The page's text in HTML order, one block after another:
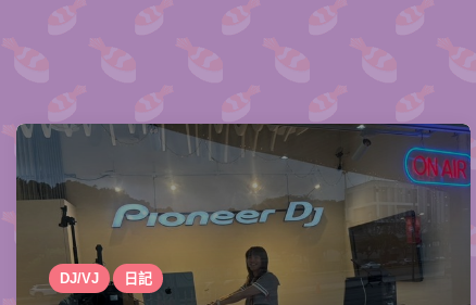
DJ/VJ 日記